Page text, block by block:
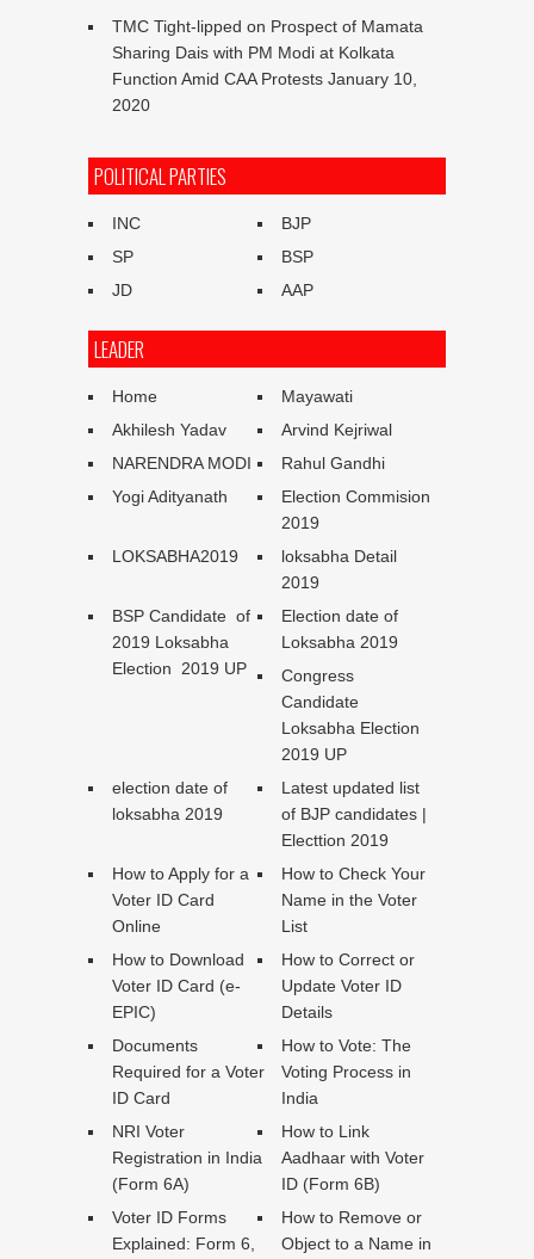
TMC Tight-lipped on Prospect of Mamata
Sharing Dais with PM Modi at Kolkata
Function Amid CAA Protests January 10,
2020
POLITICAL PARTIES
INC
BJP
SP
BSP
JD
AAP
LEADER
Home
Mayawati
Akhilesh Yadav
Arvind Kejriwal
NARENDRA MODI
Rahul Gandhi
Yogi Adityanath
Election Commision
2019
LOKSABHA2019
loksabha Detail
2019
BSP Candidate of
2019 Loksabha
Election 2019 UP
Election date of
Loksabha 2019
Congress
Candidate
Loksabha Election
2019 UP
election date of
loksabha 2019
Latest updated list
of BJP candidates |
Electtion 2019
How to Apply for a
Voter ID Card
Online
How to Check Your
Name in the Voter
List
How to Download
Voter ID Card (e-
EPIC)
How to Correct or
Update Voter ID
Details
Documents
Required for a Voter
ID Card
How to Vote: The
Voting Process in
India
NRI Voter
Registration in India
(Form 6A)
How to Link
Aadhaar with Voter
ID (Form 6B)
Voter ID Forms
Explained: Form 6,
How to Remove or
Object to a Name in